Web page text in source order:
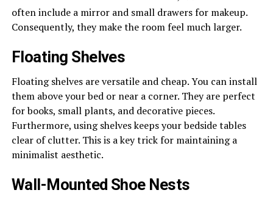
often include a mirror and small drawers for makeup.
Consequently, they make the room feel much larger.
Floating Shelves
Floating shelves are versatile and cheap. You can install
them above your bed or near a corner. They are perfect
for books, small plants, and decorative pieces.
Furthermore, using shelves keeps your bedside tables
clear of clutter. This is a key trick for maintaining a
minimalist aesthetic.
Wall-Mounted Shoe Nests